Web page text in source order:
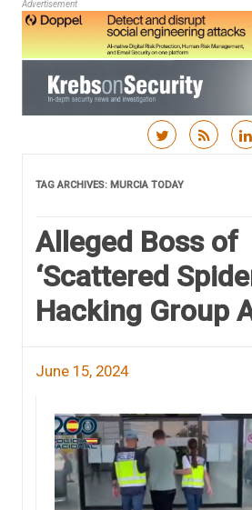
Advertisement
TAG ARCHIVES: MURCIA TODAY
Alleged Boss of
‘Scattered
Hacking Group
June 15, 2024